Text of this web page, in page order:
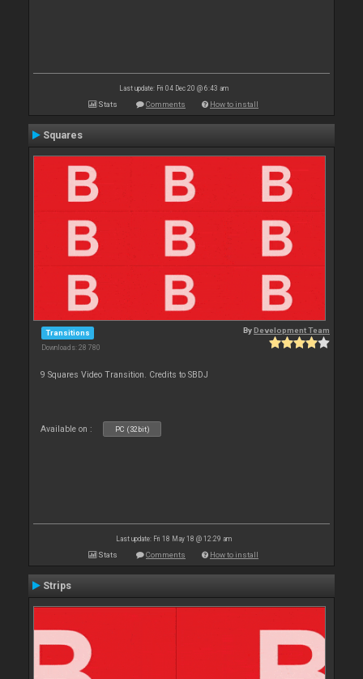
Last update: Fri 04 Dec 20 @ 6:43 am
Stats Comments How to install
Squares
Transitions
Downloads: 28 780
ByDevelopment Team
9 Squares Video Transition. Credits to SBDJ
Available on : PC (32bit)
Last update: Fri 18 May 18 @ 12:29 am
Stats Comments How to install
Strips